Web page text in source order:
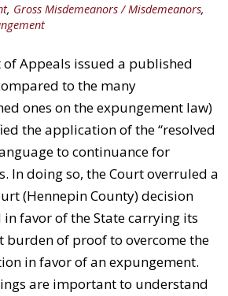
, Gross Misdemeanors / Misdemeanors,
of Appeals issued a published
to the many
ones on the expungement law)
the application of the “resolved
to continuance for
In doing so, the Court overruled a
(Hennepin County) decision
favor of the State carrying its
burden of proof to overcome the
in favor of an expungement.
are important to understand